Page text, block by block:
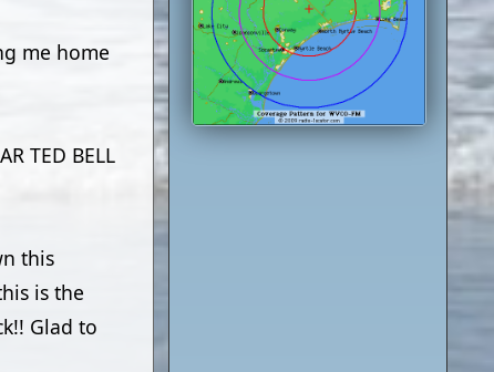
me home
TED BELL
this
is the
Glad to